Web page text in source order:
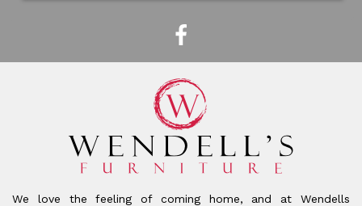
We love the feeling of coming home, and at Wendells